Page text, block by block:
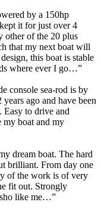
by a 150hp
it for just over 4
other of the 20 plus
that my next boat will
this boat is stable
where ever I go…”
console sea-rod is by
ago and have been
Easy to drive and
my boat and my
dream boat. The hard
brilliant. From day one
of the work is of very
fit out. Strongly
like me…”